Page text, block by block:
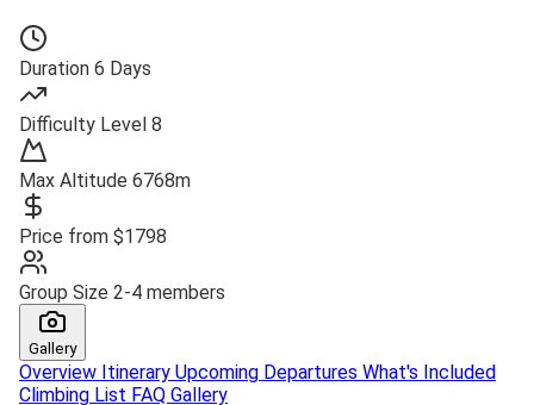
Duration 6 Days
Difficulty Level 8
Max Altitude 6768m
Price from $1798
Group Size 2-4 members
Gallery
Overview Itinerary Upcoming Departures What's Included
Climbing List FAQ Gallery